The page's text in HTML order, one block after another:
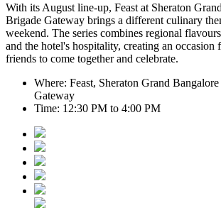
With its August line-up, Feast at Sheraton
Brigade Gateway brings a different culinary
weekend. The series combines regional
and the hotel's hospitality, creating an occasion
friends to come together and celebrate.
Where: Feast, Sheraton Grand
Gateway
Time: 12:30 PM to 4:00 PM